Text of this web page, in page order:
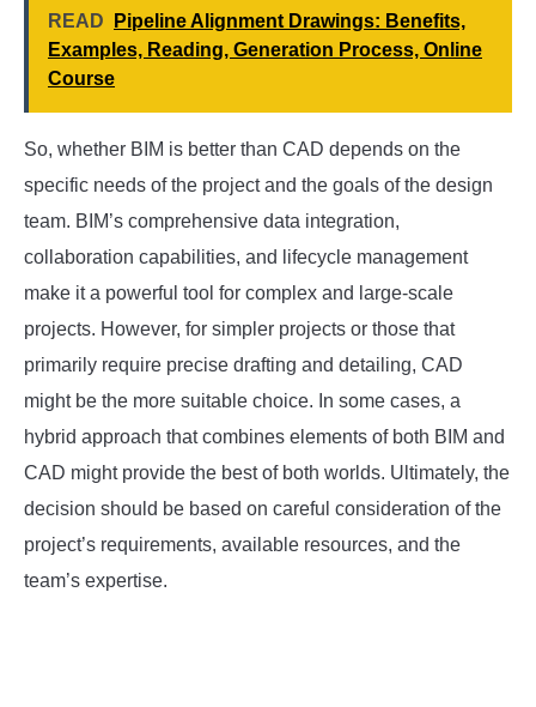
READ
Pipeline Alignment Drawings: Benefits,
Examples, Reading, Generation Process, Online
Course
So, whether BIM is better than CAD depends on the
specific needs of the project and the goals of the design
team. BIM’s comprehensive data integration,
collaboration capabilities, and lifecycle management
make it a powerful tool for complex and large-scale
projects. However, for simpler projects or those that
primarily require precise drafting and detailing, CAD
might be the more suitable choice. In some cases, a
hybrid approach that combines elements of both BIM and
CAD might provide the best of both worlds. Ultimately, the
decision should be based on careful consideration of the
project’s requirements, available resources, and the
team’s expertise.